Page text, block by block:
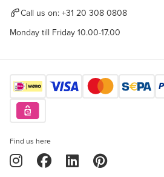
Call us on: +31 20 308 0808
Monday till Friday 10.00-17.00
Find us here